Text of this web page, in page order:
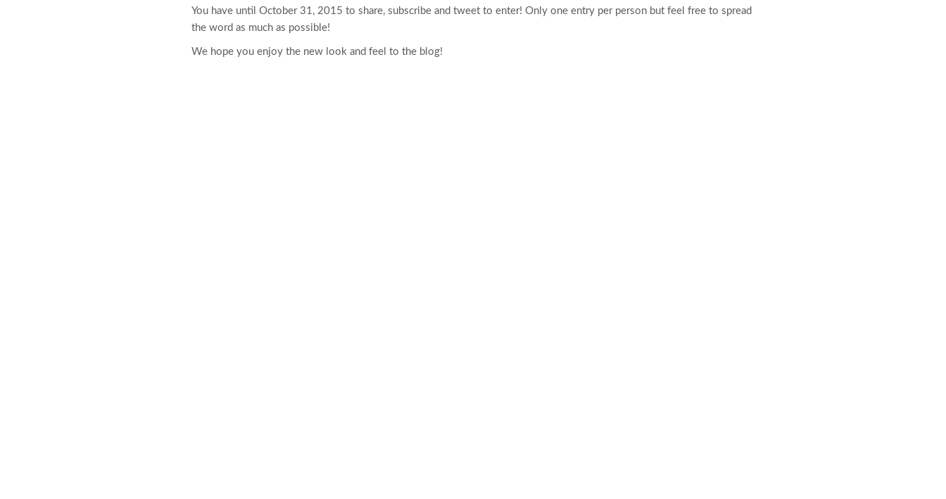
You have until October 31, 2015 to share, subscribe and tweet to enter! Only one entry per person but feel free to spread
the word as much as possible!
We hope you enjoy the new look and feel to the blog!